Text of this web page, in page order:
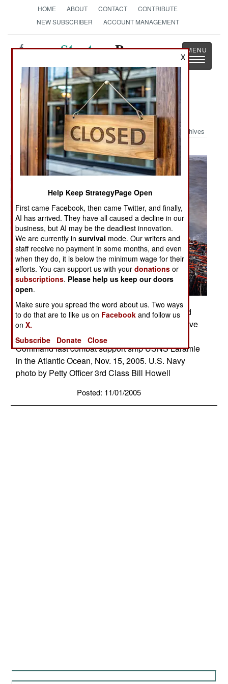
HOME ABOUT CONTACT
CONTRIBUTE
NEW SUBSCRIBER
ACCOUNT MANAGEMENT
StrategyPage
Toggle
Military Photo: Seahawk at Work
Archives
SEAHAWK SUPPLIES � Naval aviators aboard
an HH-60H Seahawk helicopter prepare to receive
supplies from sailors on the Military Sealift
Command fast combat support ship USNS Laramie
in the Atlantic Ocean, Nov. 15, 2005. U.S. Navy
photo by Petty Officer 3rd Class Bill Howell
Posted: 11/01/2005
X
Help Keep StrategyPage Open
First came Facebook, then came Twitter, and finally,
AI has arrived. They have all caused a decline in our
business, but AI may be the deadliest innovation.
We are currently insurvival mode. Our writers and
staff receive no payment in some months, and even
when they do, it is below the minimum wage for their
efforts. You can support us with yourdonations or
subscriptions. Please help us keep our doors
open.
Make sure you spread the word about us. Two ways
to do that are to like us on Facebook and follow us
onX.
Subscribe
Donate Close